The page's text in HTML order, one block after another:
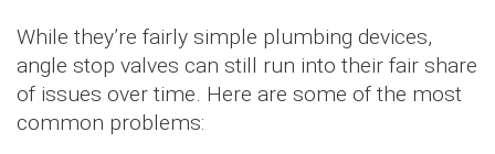
While they’re fairly simple plumbing devices,
angle stop valves can still run into their fair share
of issues over time. Here are some of the most
common problems: